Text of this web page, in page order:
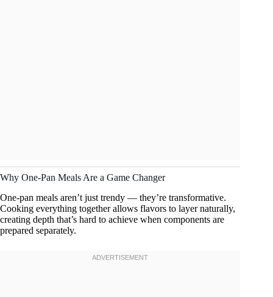
Why One-Pan Meals Are a Game Changer
One-pan meals aren’t just trendy — they’re transformative.
Cooking everything together allows flavors to layer naturally,
creating depth that’s hard to achieve when components are
prepared separately.